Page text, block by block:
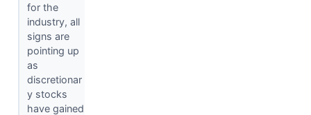
for the
industry, all
signs are
pointing up
as
discretionar
y stocks
have gained